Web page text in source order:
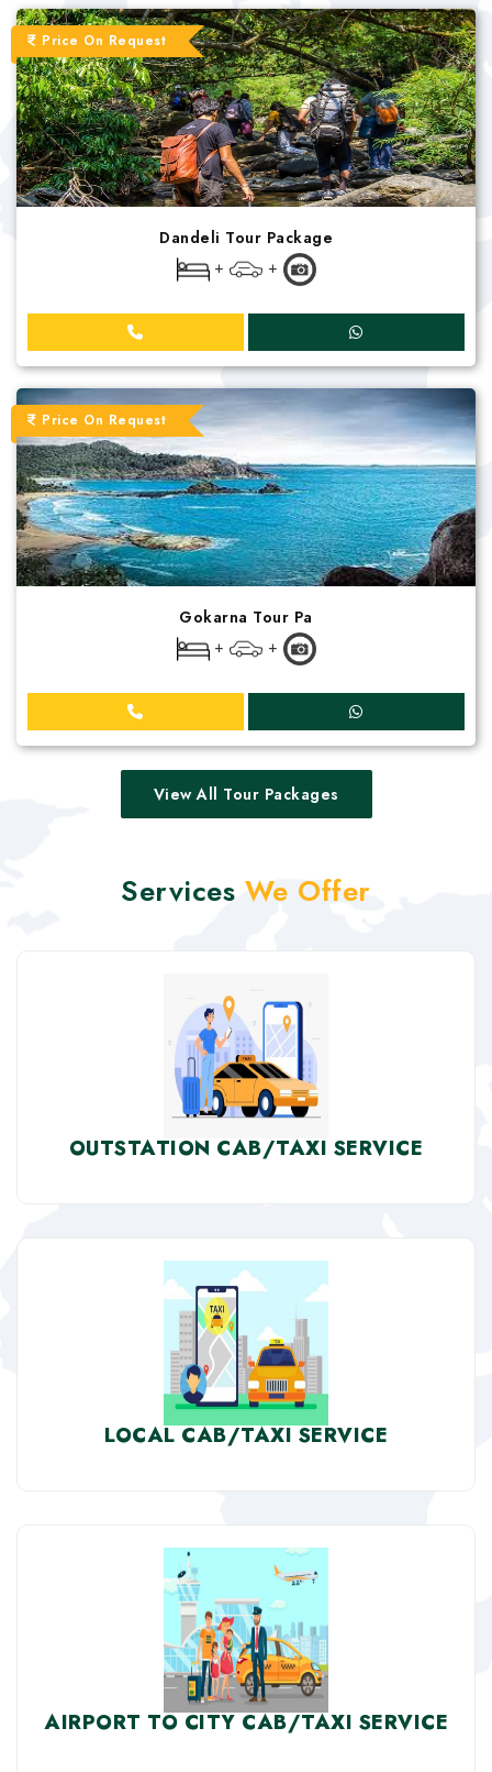
Price On Request
Dandeli Tour Package
+
+
Price On Request
Gokarna Tour Pa
+
+
View All Tour Packages
Services We Offer
OUTSTATION CAB/TAXI SERVICE
LOCAL CAB/TAXI SERVICE
AIRPORT TO CITY CAB/TAXI SERVICE